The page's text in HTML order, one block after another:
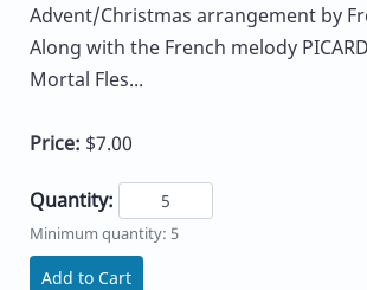
Advent/Christmas arrangement by
Along with the French melody
Mortal Fles...
Price: $7.00
Quantity:
Minimum quantity: 5
Add to Cart